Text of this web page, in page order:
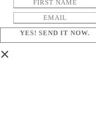
YES! SEND IT NOW.
×